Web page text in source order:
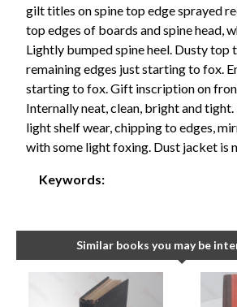
gilt titles on spine top edge sprayed
top edges of boards and spine head,
Lightly bumped spine heel. Dusty top
remaining edges just starting to fox.
starting to fox. Gift inscription on
Internally neat, clean, bright and
light shelf wear, chipping to edges,
with some light foxing. Dust jacket is
Keywords:
Similar books you may be